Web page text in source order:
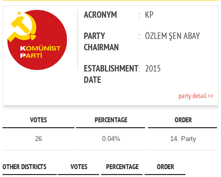
PARTIES ACRONYM : KP
PARTY
CHAIRMAN
: ÖZLEM ŞEN ABAY
ESTABLISHMENT
DATE
: 2015
party detail >>
VOTES PERCENTAGE ORDER
26 0.04% 14. Party
OTHER DISTRICTS VOTES PERCENTAGE ORDER